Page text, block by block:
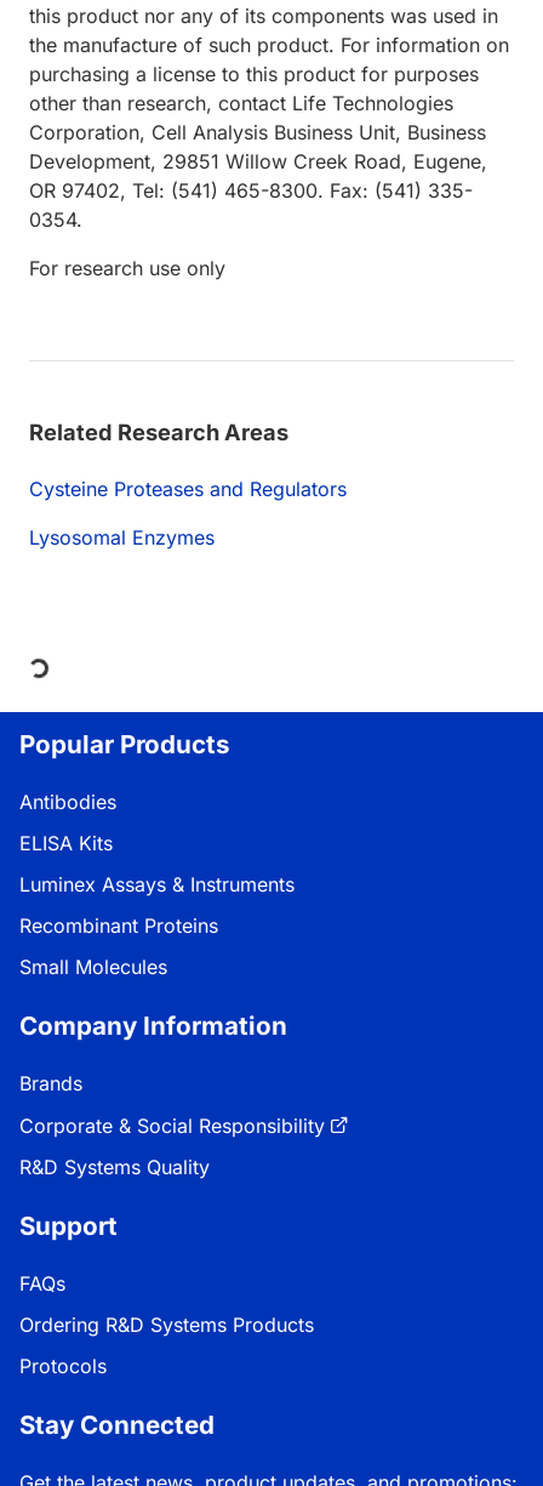
this product nor any of its components was used in
the manufacture of such product. For information on
purchasing a license to this product for purposes
other than research, contact Life Technologies
Corporation, Cell Analysis Business Unit, Business
Development, 29851 Willow Creek Road, Eugene,
OR 97402, Tel: (541) 465-8300. Fax: (541) 335-
0354.
For research use only
Related Research Areas
Cysteine Proteases and Regulators
Lysosomal Enzymes
Loading...
Popular Products
Antibodies
ELISA Kits
Luminex Assays & Instruments
Recombinant Proteins
Small Molecules
Company Information
Brands
Corporate & Social Responsibility
R&D Systems Quality
Support
FAQs
Ordering R&D Systems Products
Protocols
Stay Connected